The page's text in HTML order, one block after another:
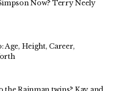
Now? Terry Neely
Age, Height, Career,